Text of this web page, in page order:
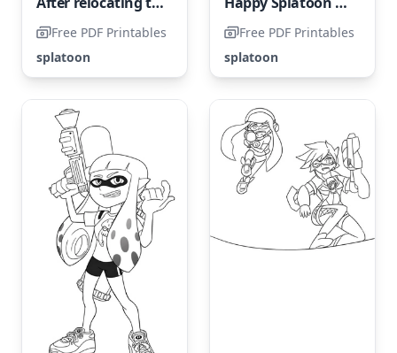
Free PDF Printables
splatoon
Free PDF Printables
splatoon